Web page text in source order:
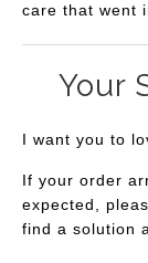
care that went
Your
I want you to
If your order
expected,
find a solution